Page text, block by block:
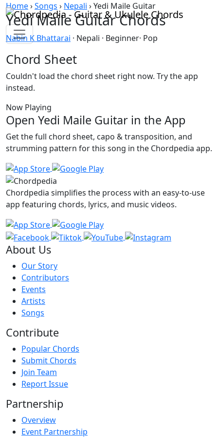
Skip to content
Home›Songs › Nepali ›Yedi Maile Guitar
Yedi Maile Guitar Chords
Nabin K Bhattarai · Nepali · Beginner· Pop
Chord Sheet
Couldn't load the chord sheet right now. Try the app
instead.
Now Playing
Open Yedi Maile Guitar in the App
Get the full chord sheet, capo & transposition, and
strumming pattern for this song in the Chordpedia app.
Chordpedia simplifies the process with an easy-to-use
app featuring chords, lyrics, and music videos.
About Us
Our Story
Contributors
Events
Artists
Songs
Contribute
Popular Chords
Submit Chords
Join Team
Report Issue
Partnership
Overview
Event Partnership